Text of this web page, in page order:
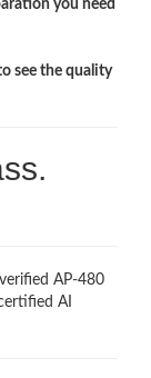
you need
see the quality
AP-480
AI